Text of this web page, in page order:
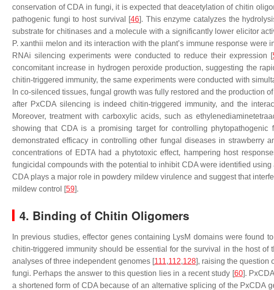
conservation of CDA in fungi, it is expected that deacetylation of chitin
pathogenic fungi to host survival [46]. This enzyme catalyzes the
substrate for chitinases and a molecule with a significantly lower elicitor
P. xanthii melon and its interaction with the plant’s immune response were
RNAi silencing experiments were conducted to reduce their expression [
concomitant increase in hydrogen peroxide production, suggesting the
chitin-triggered immunity, the same experiments were conducted with
In co-silenced tissues, fungal growth was fully restored and the production
after PxCDAsilencing is indeed chitin-triggered immunity, and the
Moreover, treatment with carboxylic acids, such as
showing that CDA is a promising target for controlling
demonstrated efficacy in controlling other fungal diseases in strawberry
concentrations of EDTA had a phytotoxic effect, hampering host
fungicidal compounds with the potential to inhibit CDA were identified
CDA plays a major role in powdery mildew virulence and suggest that
mildew control [59].
4. Binding of Chitin Oligomers
In previous studies, effector genes containing LysM domains were found
chitin-triggered immunity should be essential for the survival in the host
analyses of three independent genomes [111,112,128], raising the question
fungi. Perhaps the answer to this question lies in a recent study [60].
a shortened form of CDA because of an alternative splicing of the PxCDA